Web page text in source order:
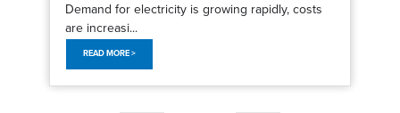
Demand for electricity is growing rapidly, costs
are increasi...
READ MORE >